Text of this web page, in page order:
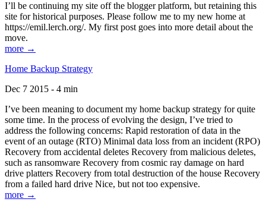
I’ll be continuing my site off the blogger platform, but retaining this
site for historical purposes. Please follow me to my new home at
https://emil.lerch.org/. My first post goes into more detail about the
move.
more →
Home Backup Strategy
Dec 7 2015 - 4 min
I’ve been meaning to document my home backup strategy for quite
some time. In the process of evolving the design, I’ve tried to
address the following concerns: Rapid restoration of data in the
event of an outage (RTO) Minimal data loss from an incident (RPO)
Recovery from accidental deletes Recovery from malicious deletes,
such as ransomware Recovery from cosmic ray damage on hard
drive platters Recovery from total destruction of the house Recovery
from a failed hard drive Nice, but not too expensive.
more →